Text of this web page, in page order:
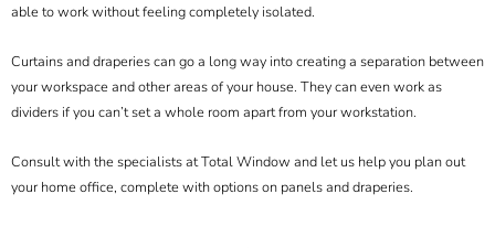
able to work without feeling completely isolated.
Curtains and draperies can go a long way into creating a separation between
your workspace and other areas of your house. They can even work as
dividers if you can’t set a whole room apart from your workstation.
Consult with the specialists atTotal Window and let us help you plan out
your home office, complete with options on panelsanddraperies.